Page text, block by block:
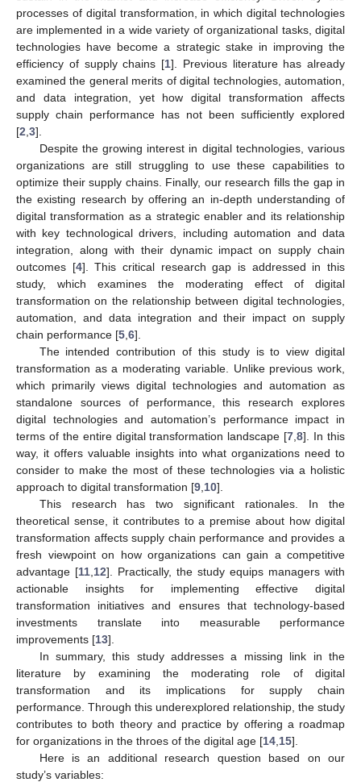
processes of digital transformation, in which digital technologies
are implemented in a wide variety of organizational tasks, digital
technologies have become a strategic stake in improving the
efficiency of supply chains [1]. Previous literature has already
examined the general merits of digital technologies, automation,
and data integration, yet how digital transformation affects
supply chain performance has not been sufficiently explored
[2 3].
Despite the growing interest in digital technologies, various
organizations are still struggling to use these capabilities to
optimize their supply chains. Finally, our research fills the gap in
the existing research by offering an in-depth understanding of
digital transformation as a strategic enabler and its relationship
with key technological drivers, including automation and data
integration, along with their dynamic impact on supply chain
outcomes [4]. This critical research gap is addressed in this
study, which examines the moderating effect of digital
transformation on the relationship between digital technologies,
automation, and data integration and their impact on supply
chain performance [5 6].
The intended contribution of this study is to view digital
transformation as a moderating variable. Unlike previous work,
which primarily views digital technologies and automation as
standalone sources of performance, this research explores
digital technologies and automation’s performance impact in
terms of the entire digital transformation landscape [7 ,8]. In this
way, it offers valuable insights into what organizations need to
consider to make the most of these technologies via a holistic
approach to digital transformation [9 10].
This research has two significant rationales. In the
theoretical sense, it contributes to a premise about how digital
transformation affects supply chain performance and provides a
fresh viewpoint on how organizations can gain a competitive
advantage [11 12]. Practically, the study equips managers with
actionable insights for implementing effective digital
transformation initiatives and ensures that technology-based
investments translate into measurable performance
improvements [13].
In summary, this study addresses a missing link in the
literature by examining the moderating role of digital
transformation and its implications for supply chain
performance. Through this underexplored relationship, the study
contributes to both theory and practice by offering a roadmap
for organizations in the throes of the digital age [14 15].
Here is an additional research question based on our
study’s variables: